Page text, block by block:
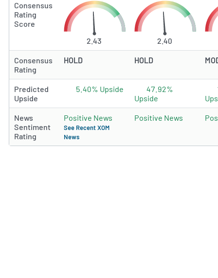
Consensus
Rating
Score
2.43
2.40
Consensus
Rating
HOLD HOLD
Predicted
Upside
5.40% Upside
47.92%
Upside
News
Sentiment
Rating
Positive News
See Recent XOM
News
Positive News